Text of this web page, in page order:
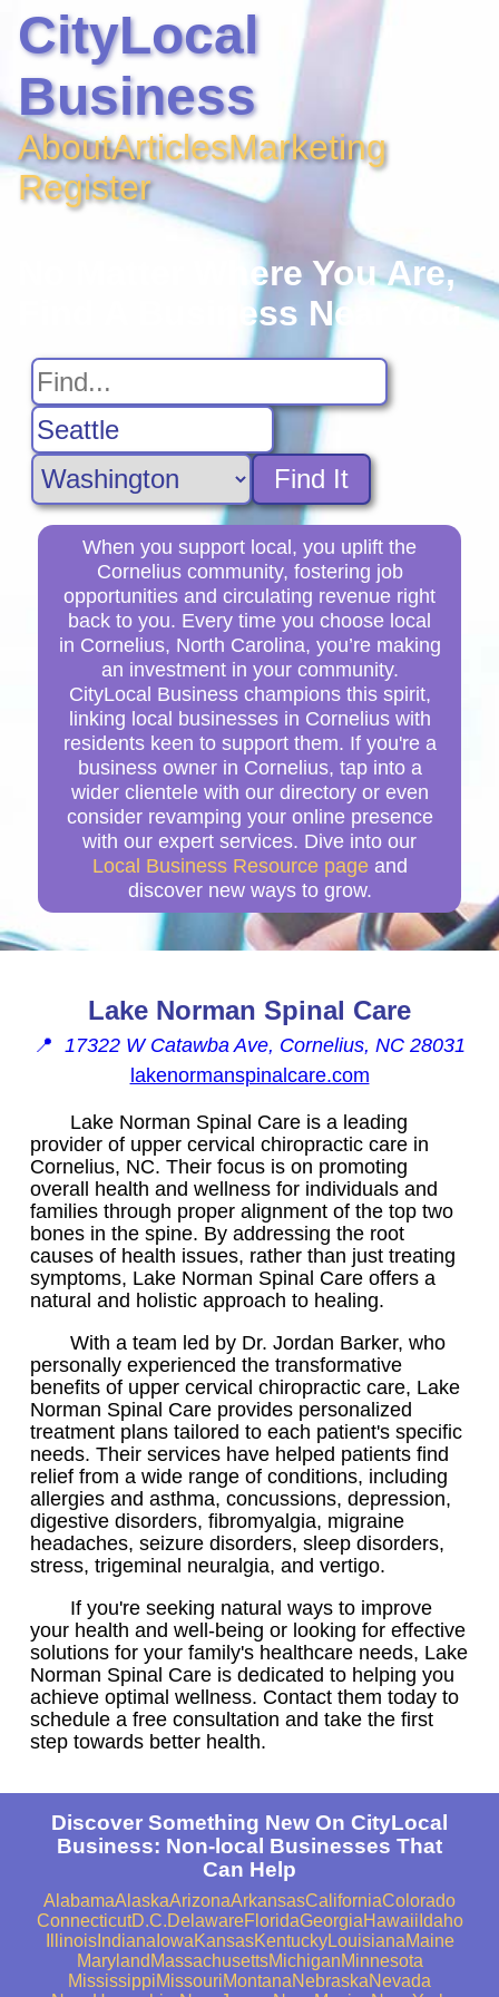
CityLocal
Business
AboutArticlesMarketing
Register
No Matter Where You Are,
Find A Business Near You
Find It
When you support local, you uplift the
Cornelius community, fostering job
opportunities and circulating revenue right
back to you. Every time you choose local
in Cornelius, North Carolina, you’re making
an investment in your community.
CityLocal Business champions this spirit,
linking local businesses in Cornelius with
residents keen to support them. If you're a
business owner in Cornelius, tap into a
wider clientele with our directory or even
consider revamping your online presence
with our expert services. Dive into our
Local Business Resource page and
discover new ways to grow.
Lake Norman Spinal Care
📍 17322 W Catawba Ave, Cornelius, NC 28031
lakenormanspinalcare.com
Lake Norman Spinal Care is a leading
provider of upper cervical chiropractic care in
Cornelius, NC. Their focus is on promoting
overall health and wellness for individuals and
families through proper alignment of the top two
bones in the spine. By addressing the root
causes of health issues, rather than just treating
symptoms, Lake Norman Spinal Care offers a
natural and holistic approach to healing.
With a team led by Dr. Jordan Barker, who
personally experienced the transformative
benefits of upper cervical chiropractic care, Lake
Norman Spinal Care provides personalized
treatment plans tailored to each patient's specific
needs. Their services have helped patients find
relief from a wide range of conditions, including
allergies and asthma, concussions, depression,
digestive disorders, fibromyalgia, migraine
headaches, seizure disorders, sleep disorders,
stress, trigeminal neuralgia, and vertigo.
If you're seeking natural ways to improve
your health and well-being or looking for effective
solutions for your family's healthcare needs, Lake
Norman Spinal Care is dedicated to helping you
achieve optimal wellness. Contact them today to
schedule a free consultation and take the first
step towards better health.
Discover Something New On CityLocal
Business: Non-local Businesses That
Can Help
AlabamaAlaskaArizonaArkansasCaliforniaColorado
ConnecticutD.C.DelawareFloridaGeorgiaHawaii Idaho
IllinoisIndiana IowaKansasKentuckyLouisianaMaine
Maryland MassachusettsMichiganMinnesota
MississippiMissouriMontanaNebraskaNevada